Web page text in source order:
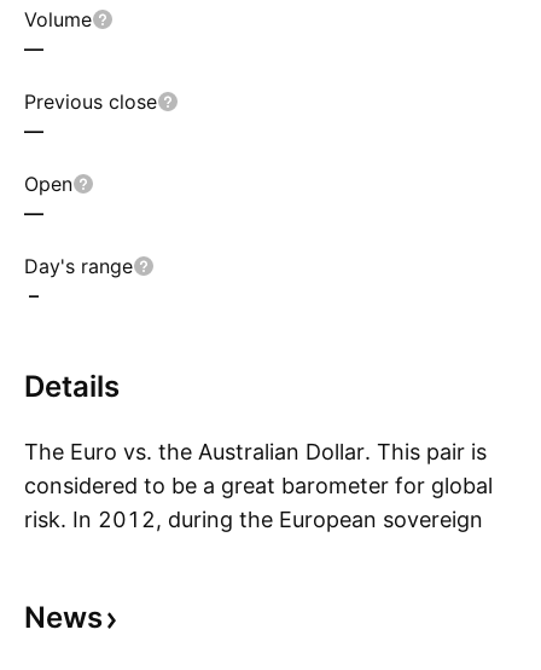
Volume
—
Previous close
—
Open
—
Day's range
–
Details
The Euro vs. the Australian Dollar. This pair is
considered to be a great barometer for global
risk. In 2012, during the European sovereign
of Outright Monetary Transactions (OTM or the
News